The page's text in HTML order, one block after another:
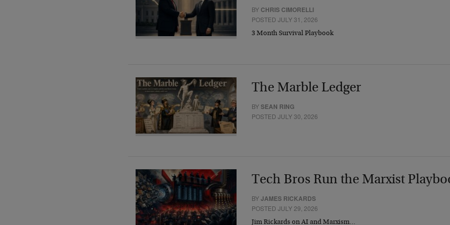
BY CHRIS CIMORELLI
POSTED JULY 31, 2026
3 Month Survival Playbook
The Marble Ledger
BYSEAN RING
POSTED JULY 30, 2026
Tech Bros Run the Marxist
BYJAMES RICKARDS
POSTED JULY 29, 2026
Jim Rickards on AI and Marxism…